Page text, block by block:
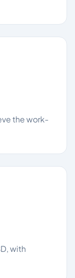
the work-
with